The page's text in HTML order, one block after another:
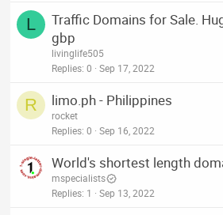
L
Traffic Domains for Sale.
gbp
livinglife505
Replies 0 Sep 17, 2022
R limo.ph - Philippines
rocket
Replies 0 Sep 16, 2022
World's shortest length
mspecialists
Replies 1 Sep 13, 2022